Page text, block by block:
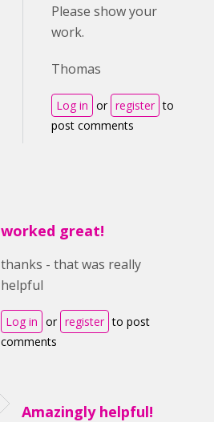
Please show your
work.
Thomas
Log in or register to
post comments
worked great!
thanks - that was really
helpful
Log in or register to post
comments
Amazingly helpful!